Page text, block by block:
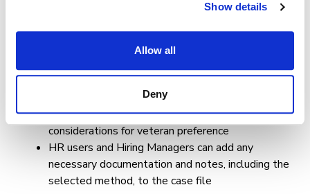
Show details
Allow all
Deny
be filled– i.e. whether by Rule of Many or Category
Ranking – or, take it a step further and configure
the method to appear as part of the vacancy
include instructions to help guide hiring managers
and selecting officials on how to make and
annotate selections from the certificate, including
considerations for veteran preference
HR users and Hiring Managers can add any
necessary documentation and notes, including the
selected method, to the case file